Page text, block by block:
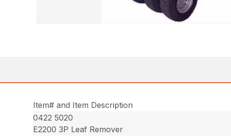
Item# and Item Description
0422 5020
E2200 3P Leaf Remover